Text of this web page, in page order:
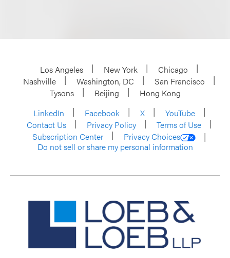
Los Angeles New York
Chicago
Nashville
Washington, DC
San Francisco
Tysons
Beijing
Hong Kong
LinkedIn
Facebook X
YouTube
Contact Us
Privacy Policy
Terms of Use
Subscription Center
Privacy Choices
Do not sell or share my personal information